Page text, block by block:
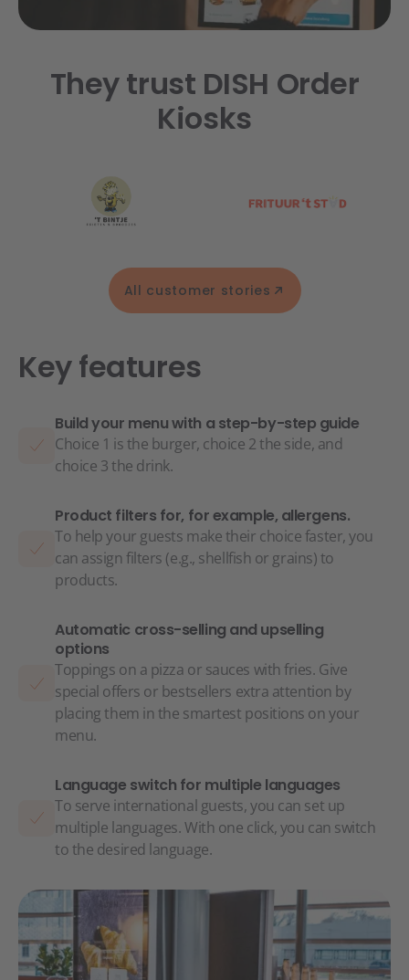
They trust DISH Order
Kiosks
All customer stories
Key features
Build your menu with a step-by-step guide
Choice 1 is the burger, choice 2 the side, and
choice 3 the drink.
Product filters for, for example, allergens.
To help your guests make their choice faster, you
can assign filters (e.g., shellfish or grains) to
products.
Automatic cross-selling and upselling
options
Toppings on a pizza or sauces with fries. Give
special offers or bestsellers extra attention by
placing them in the smartest positions on your
menu.
Language switch for multiple languages
To serve international guests, you can set up
multiple languages. With one click, you can switch
to the desired language.